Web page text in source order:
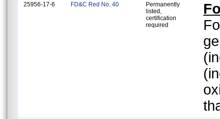
25956-17-6 FD&C Red No. 40
Permanently
listed,
certification
required